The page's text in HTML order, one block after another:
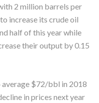
2 million barrels per
increase its crude oil
half of this year while
their output by 0.15
$72/bbl in 2018
in prices next year